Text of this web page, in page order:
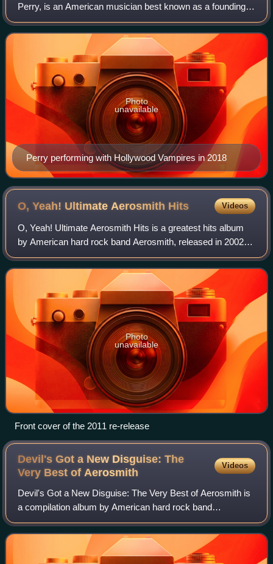
Perry, is an American musician best known as a founding
member, guitarist, backing and occasional lead vocalist of
the rock band Aerosmith and has a
Perry performing with Hollywood Vampires in 2018
Photo
unavailable
O, Yeah! Ultimate Aerosmith Hits Videos
O, Yeah! Ultimate Aerosmith Hits is a greatest hits album
by American hard rock band Aerosmith, released in 2002
by Columbia Records and Geffen Records. A double-disc
album, it includes 27 of the band
Photo
unavailable
Front cover of the 2011 re-release
Devil's Got a New Disguise: The
Very Best ofAerosmith
Videos
Devil's Got a New Disguise: The Very Best of Aerosmith is
a compilation album by American hard rock band
Aerosmith released on October 17, 2006. It has sold more
than 265,048 copies in the U.S. as of